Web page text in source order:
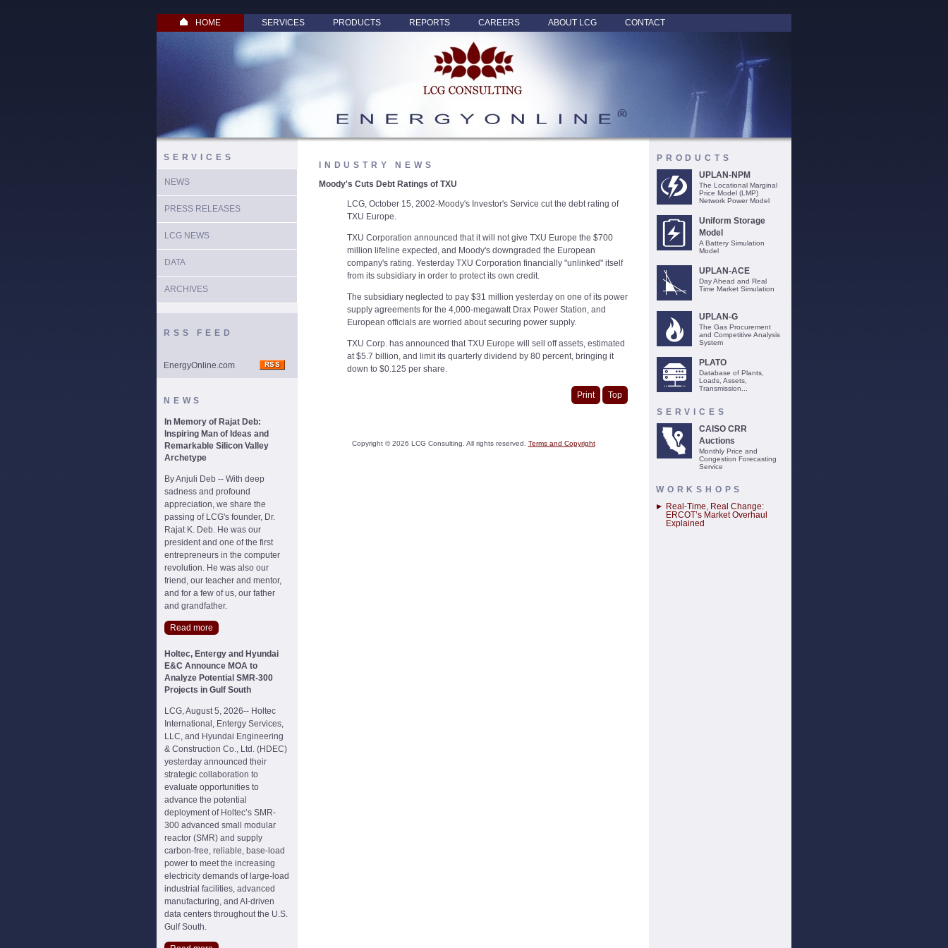
HOME SERVICES PRODUCTS REPORTS CAREERS ABOUT LCG CONTACT
SERVICES
NEWS
PRESS RELEASES
LCG NEWS
DATA
ARCHIVES
RSS FEED
EnergyOnline.com
NEWS
In Memory of Rajat Deb:
Inspiring Man of Ideas and
Remarkable Silicon Valley
Archetype
By Anjuli Deb -- With deep
sadness and profound
appreciation, we share the
passing of LCG's founder, Dr.
Rajat K. Deb. He was our
president and one of the first
entrepreneurs in the computer
revolution. He was also our
friend, our teacher and mentor,
and for a few of us, our father
and grandfather.
Read more
Holtec, Entergy and Hyundai
E&C Announce MOA to
Analyze Potential SMR-300
Projects in Gulf South
LCG, August 5, 2026-- Holtec
International, Entergy Services,
LLC, and Hyundai Engineering
& Construction Co., Ltd. (HDEC)
yesterday announced their
strategic collaboration to
evaluate opportunities to
advance the potential
deployment of Holtec’s SMR-
300 advanced small modular
reactor (SMR) and supply
carbon-free, reliable, base-load
power to meet the increasing
electricity demands of large-load
industrial facilities, advanced
manufacturing, and AI-driven
data centers throughout the U.S.
Gulf South.
INDUSTRY NEWS
Moody's Cuts Debt Ratings of TXU
LCG, October 15, 2002-Moody's Investor's Service cut the debt rating of
TXU Europe.
TXU Corporation announced that it will not give TXU Europe the $700
million lifeline expected, and Moody's downgraded the European
company's rating. Yesterday TXU Corporation financially "unlinked" itself
from its subsidiary in order to protect its own credit.
The subsidiary neglected to pay $31 million yesterday on one of its power
supply agreements for the 4,000-megawatt Drax Power Station, and
European officials are worried about securing power supply.
TXU Corp. has announced that TXU Europe will sell off assets, estimated
at $5.7 billion, and limit its quarterly dividend by 80 percent, bringing it
down to $0.125 per share.
Print Top
Copyright ©2026 LCG Consulting. All rights reserved. Terms and Copyright
PRODUCTS
UPLAN-NPM
The Locational Marginal
Price Model (LMP)
Network Power Model
Uniform Storage
Model
A Battery Simulation
Model
UPLAN-ACE
Day Ahead and Real
Time Market Simulation
UPLAN-G
The Gas Procurement
and Competitive Analysis
System
PLATO
Database of Plants,
Loads, Assets,
Transmission...
SERVICES
CAISO CRR
Auctions
Monthly Price and
Congestion Forecasting
Service
WORKSHOPS
Real-Time, Real Change:
ERCOT’s Market Overhaul
Explained